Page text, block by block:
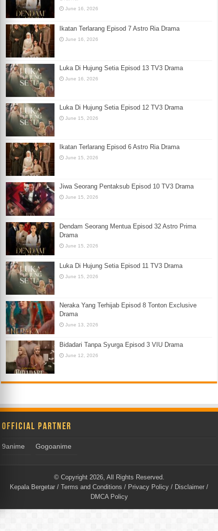
June 16, 2026
Ikatan Terlarang Episod 7 Astro Ria Drama
June 16, 2026
Luka Di Hujung Setia Episod 13 TV3 Drama
June 16, 2026
Luka Di Hujung Setia Episod 12 TV3 Drama
June 15, 2026
Ikatan Terlarang Episod 6 Astro Ria Drama
June 15, 2026
Jiwa Seorang Pentaksub Episod 10 TV3 Drama
June 15, 2026
Dendam Seorang Mentua Episod 32 Astro Prima
Drama
June 15, 2026
Luka Di Hujung Setia Episod 11 TV3 Drama
June 15, 2026
Neraka Yang Terhijab Episod 8 Tonton Exclusive
Drama
June 13, 2026
Bidadari Tanpa Syurga Episod 3 VIU Drama
June 12, 2026
Official Partner
9anime Gogoanime
© Copyright 2026, All Rights Reserved.
Kepala Bergetar / Terms and Conditions / Privacy Policy / Disclaimer /
DMCA Policy